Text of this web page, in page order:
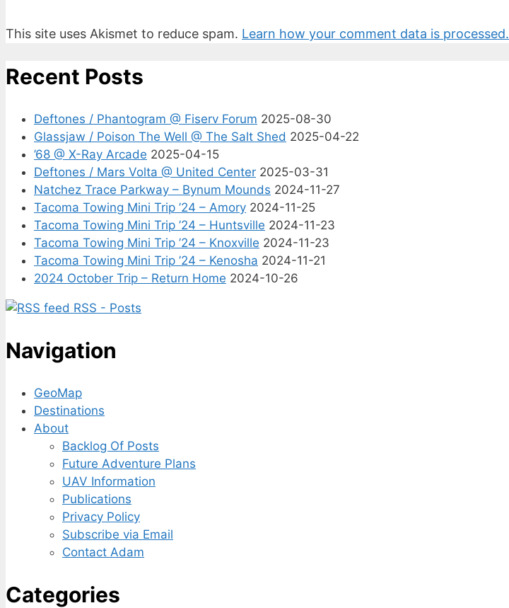
This site uses Akismet to reduce spam. Learn how your comment data is processed.
Recent Posts
Deftones / Phantogram @ Fiserv Forum 2025-08-30
Glassjaw / Poison The Well @ The Salt Shed 2025-04-22
’68 @ X-Ray Arcade 2025-04-15
Deftones / Mars Volta @ United Center 2025-03-31
Natchez Trace Parkway – Bynum Mounds 2024-11-27
Tacoma Towing Mini Trip ’24 – Amory 2024-11-25
Tacoma Towing Mini Trip ’24 – Huntsville 2024-11-23
Tacoma Towing Mini Trip ’24 – Knoxville 2024-11-23
Tacoma Towing Mini Trip ’24 – Kenosha 2024-11-21
2024 October Trip – Return Home 2024-10-26
RSS - Posts
Navigation
GeoMap
Destinations
About
Backlog Of Posts
Future Adventure Plans
UAV Information
Publications
Privacy Policy
Subscribe via Email
Contact Adam
Categories